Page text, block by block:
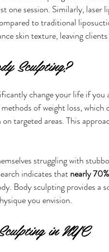
one session. Similarly,
to traditional
skin texture, leaving
Sculpting?
change your life if
of weight loss, which
targeted areas. This
struggling with
indicates that nearly
Body sculpting provides a
you envision.
in NYC